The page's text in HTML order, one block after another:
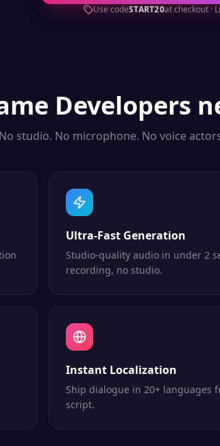
Use codeSTART20at checkout ·
Developers
No studio. No microphone. No voice
Ultra-Fast Generation
Studio-quality audio in under 2
recording, no studio.
Instant Localization
Ship dialogue in 20+ languages
script.